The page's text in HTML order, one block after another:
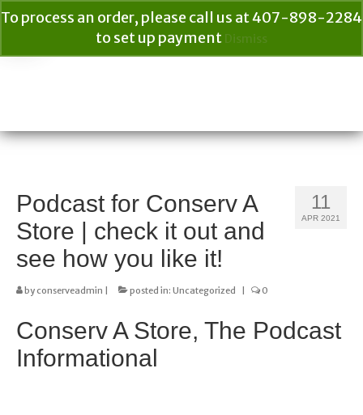
To process an order, please call us at 407-898-2284
to set up payment Dismiss
11
APR 2021
Podcast for Conserv A
Store | check it out and
see how you like it!
byconserveadmin posted in: Uncategorized 0
Conserv A Store, The Podcast
Informational